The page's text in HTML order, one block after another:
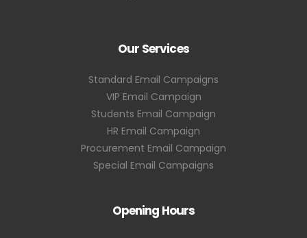
Our Services
Standard Email Campaigns
VIP Email Campaign
Students Email Campaign
HR Email Campaign
Procurement Email Campaign
Special Email Campaigns
Opening Hours